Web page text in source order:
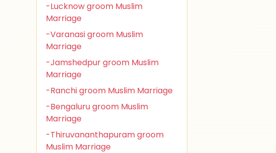
-Lucknow groom Muslim
Marriage
-Varanasi groom Muslim
Marriage
-Jamshedpur groom Muslim
Marriage
-Ranchi groom Muslim Marriage
-Bengaluru groom Muslim
Marriage
-Thiruvananthapuram groom
Muslim Marriage